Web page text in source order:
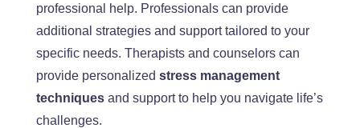
professional help. Professionalscan provide
additional strategies and support tailored to your
specific needs. Therapists and counselors can
provide personalized stress management
techniquesand support to help you navigate life’s
challenges.